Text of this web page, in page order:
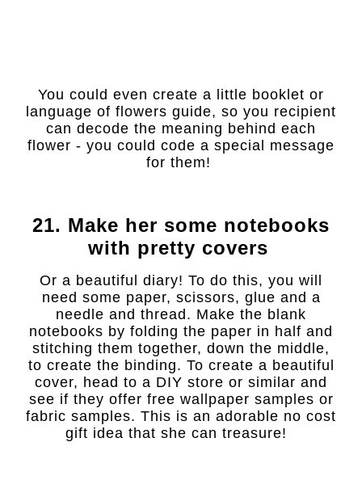
You could even create a little booklet or
language of flowers guide, so you recipient
can decode the meaning behind each
flower - you could code a special message
for them!
21. Make her some notebooks
with pretty covers
Or a beautiful diary! To do this, you will
need some paper, scissors, glue and a
needle and thread. Make the blank
notebooks by folding the paper in half and
stitching them together, down the middle,
to create the binding. To create a beautiful
cover, head to a DIY store or similar and
see if they offer free wallpaper samples or
fabric samples. This is an adorable no cost
gift idea that she can treasure!